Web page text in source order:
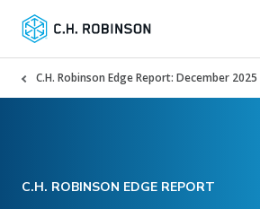
C.H. Robinson Edge Report: December 2025
C.H. ROBINSON EDGE REPORT